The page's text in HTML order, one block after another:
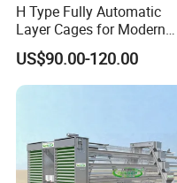
H Type Fully Automatic
Layer Cages for Modern
Poultry Farm Chicken Cage
US$90.00-120.00